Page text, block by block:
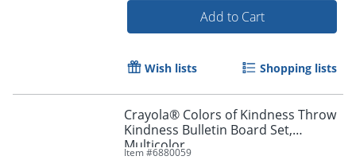
Add to Cart
Wish lists Shopping lists
Crayola® Colors of Kindness Throw
Kindness Bulletin Board Set,
Multicolor
Item #6880059